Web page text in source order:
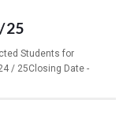
25
Students for
/ 25Closing Date -